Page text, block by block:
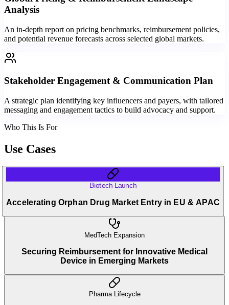
Analysis
An in-depth report on pricing benchmarks, reimbursement policies,
and potential revenue forecasts across selected global markets.
Stakeholder Engagement & Communication Plan
A strategic plan identifying key influencers and payers, with tailored
messaging and engagement tactics to build advocacy and support.
Who This Is For
Use Cases
Biotech Launch
Accelerating Orphan Drug Market Entry in EU & APAC
MedTech Expansion
Securing Reimbursement for Innovative Medical
Device in Emerging Markets
Pharma Lifecycle